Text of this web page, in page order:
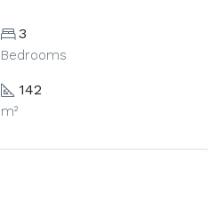
3
Bedrooms
142
m²